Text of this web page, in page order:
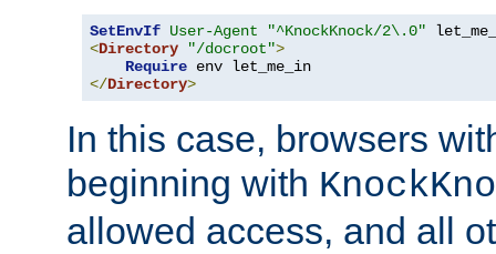
SetEnvIf User-Agent
"^KnockKnock/2\.0"
<Directory "/docroot">
Require
</Directory>
In this case, browsers
beginning with
allowed access, and all